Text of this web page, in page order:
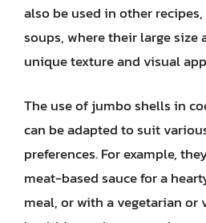
also be used in other
soups, where their large size
unique texture and visual
The use of jumbo shells in
can be adapted to suit
preferences. For example,
meat-based sauce for a
meal, or with a vegetarian or